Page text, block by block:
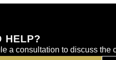
HELP?
a consultation to discuss the